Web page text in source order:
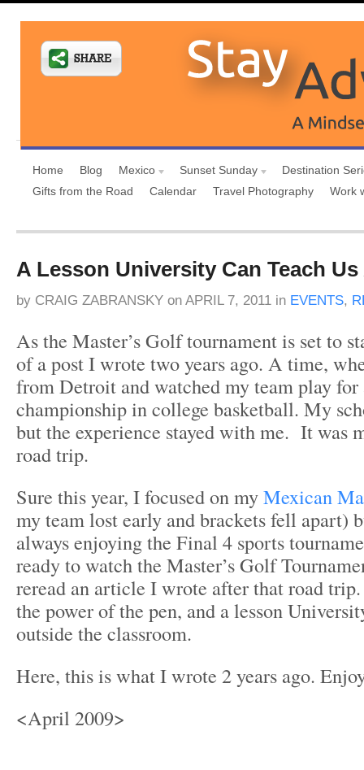
Home Blog Mexico Sunset Sunday
Destination
Gifts from the Road
Calendar Travel Photography Work
A Lesson University Can Teach Us
by CRAIG ZABRANSKY on APRIL 7, 2011 in EVENTS,
As the Master’s Golf tournament is set to
of a post I wrote two years ago. A time,
from Detroit and watched my team play
championship in college basketball. My
but the experience stayed with me. It was
road trip.
Sure this year, I focused on myMexican
my team lost early and brackets fell apart)
always enjoying the Final 4 sports
ready to watch the Master’s Golf
reread an article I wrote after that road
the power of the pen, and a lesson
outside the classroom.
Here, this is what I wrote 2 years ago.
<April 2009>